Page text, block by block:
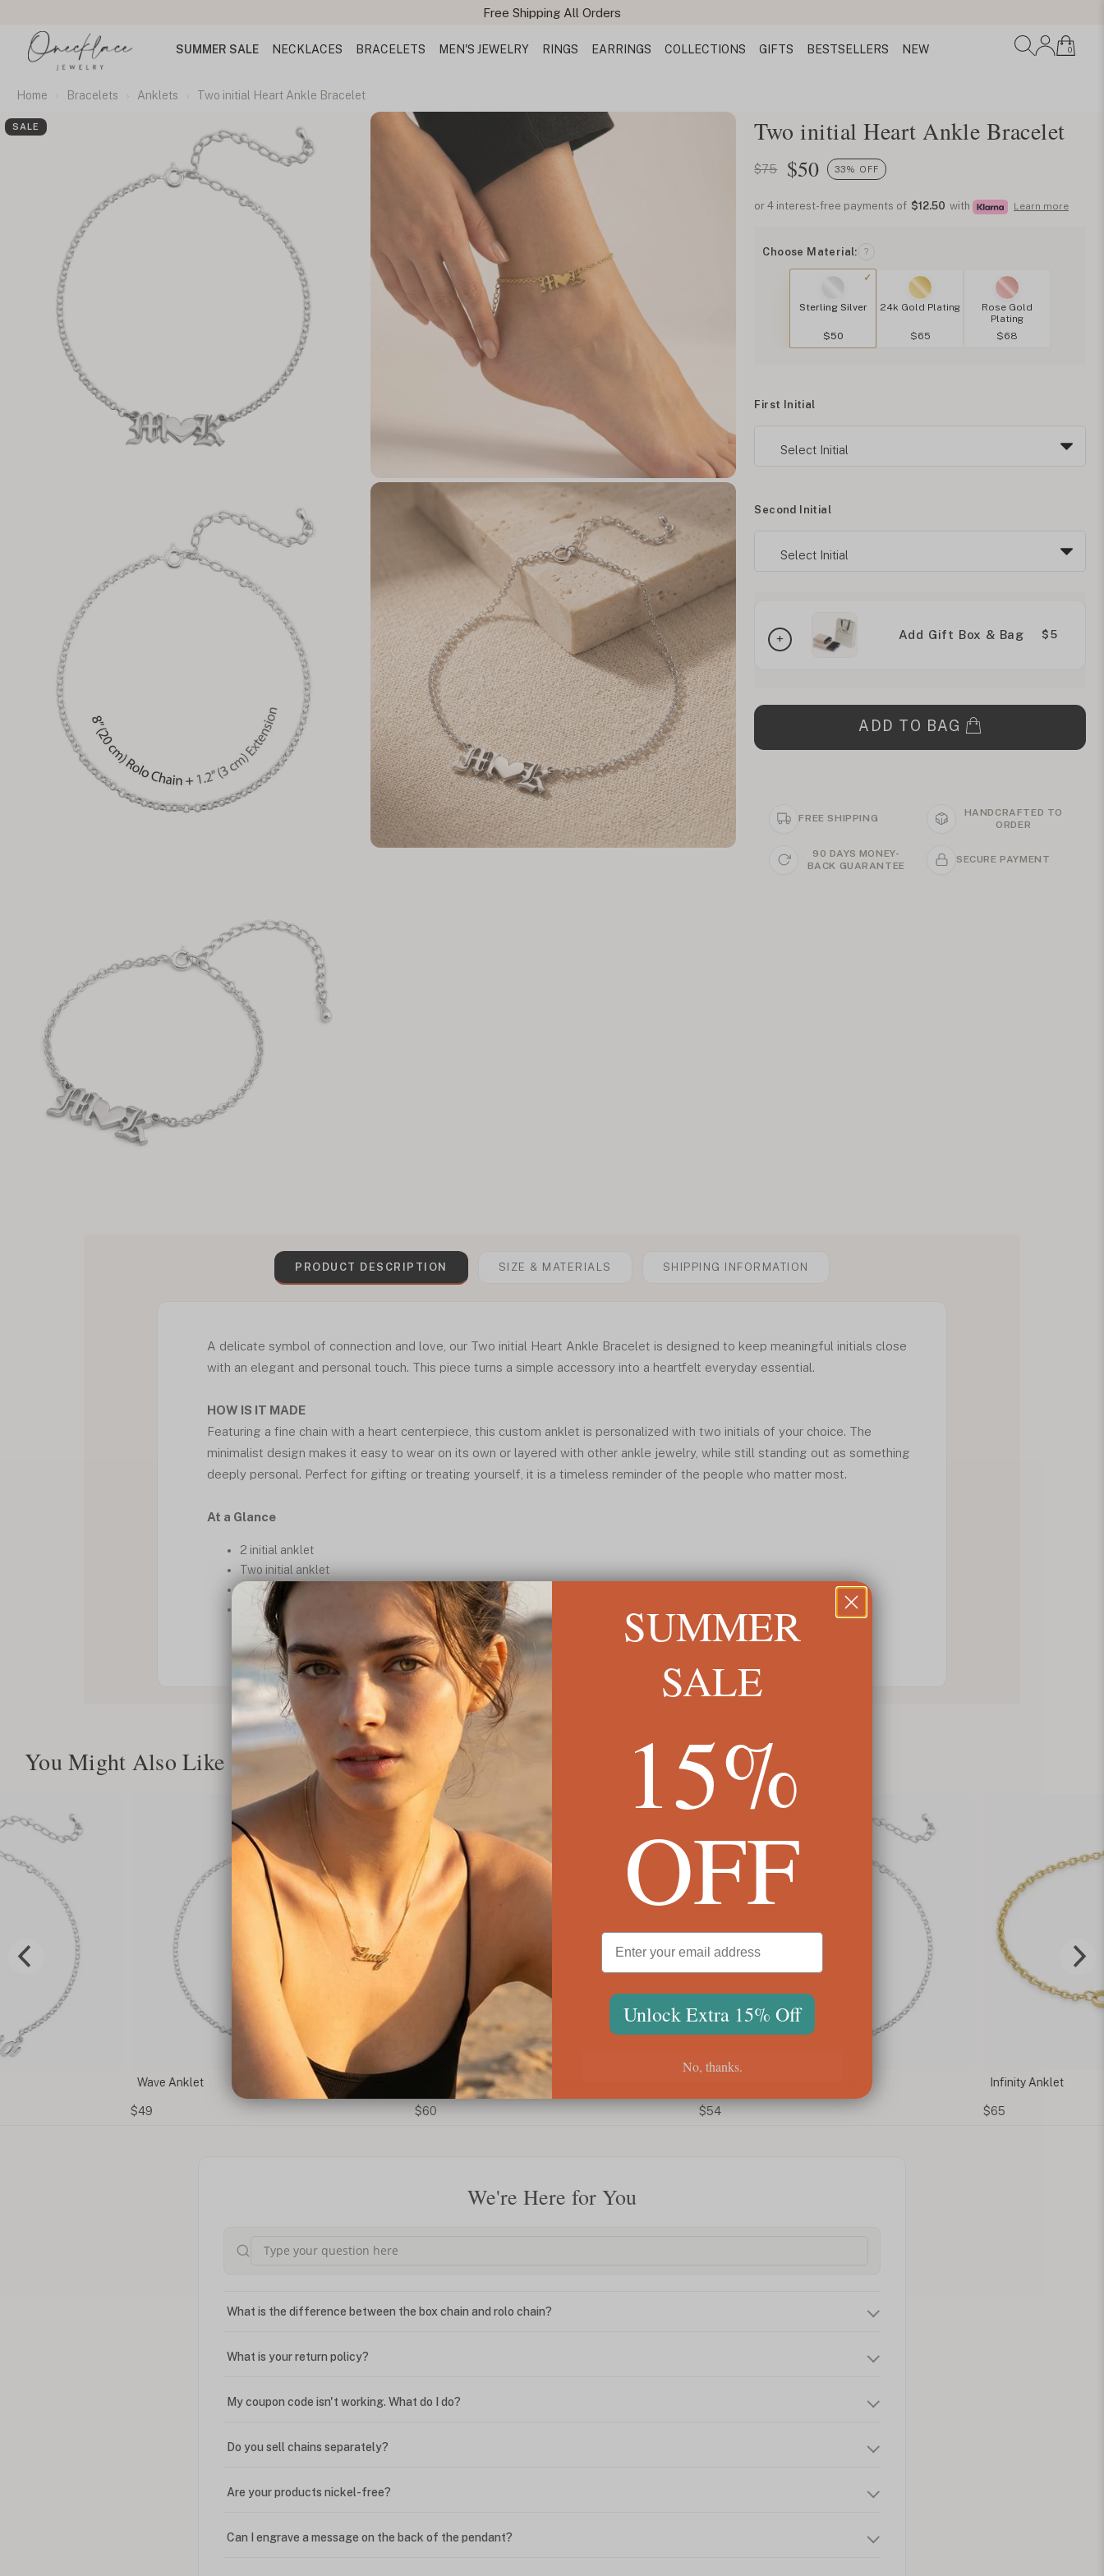
Free Shipping All Orders
SUMMER SALE NECKLACES BRACELETS MEN'S JEWELRY RINGS EARRINGS COLLECTIONS GIFTS BESTSELLERS NEW 0
Home Bracelets Anklets Two initial Heart Ankle Bracelet
SALE Two initial Heart Ankle Bracelet
$75 $50 33% OFF
or 4 interest-free payments of $12.50 with Learn more
Choose Material: ?
Sterling Silver
$50
24k Gold Plating
$65
Rose Gold
Plating
$68
First Initial
Second Initial
Add Gift Box & Bag $5
ADD TO BAG
FREE SHIPPING
HANDCRAFTED TO
ORDER
90 DAYS MONEY-
BACK GUARANTEE
SECURE PAYMENT
PRODUCT DESCRIPTION SIZE & MATERIALS SHIPPING INFORMATION
A delicate symbol of connection and love, our Two initial Heart Ankle Bracelet is designed to keep meaningful initials close
with an elegant and personal touch. This piece turns a simple accessory into a heartfelt everyday essential.
HOW IS IT MADE
Featuring a fine chain with a heart centerpiece, this custom anklet is personalized with two initials of your choice. The
minimalist design makes it easy to wear on its own or layered with other ankle jewelry, while still standing out as something
deeply personal. Perfect for gifting or treating yourself, it is a timeless reminder of the people who matter most.
At a Glance
2 initial anklet
Two initial anklet
Custom anklet
Heart charm design
You Might Also Like
Wave Anklet
$49
Dainty Name Anklet In Sterling Silver
$60 $54
Infinity Anklet
$65
We're Here for You
What is the difference between the box chain and rolo chain?
What is your return policy?
My coupon code isn't working. What do I do?
Do you sell chains separately?
Are your products nickel-free?
Can I engrave a message on the back of the pendant?
SUMMER
SALE
15%
OFF
Unlock Extra 15% Off
No, thanks.